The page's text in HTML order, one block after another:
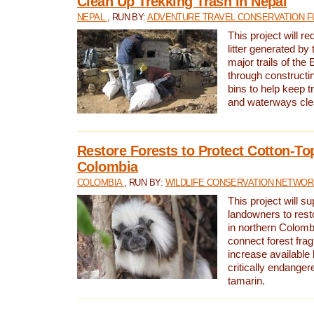
NEPAL , RUN BY:ADVENTURE TRAVEL CONSERVATION
This project will
litter generated by
major trails of the
through
bins to help keep
and waterways
Restore Forests to Protect Cotton-
Colombia
COLOMBIA , RUN BY: WILDLIFE CONSERVATION
This project will
landowners to
in northern
connect forest
increase available
critically
tamarin.